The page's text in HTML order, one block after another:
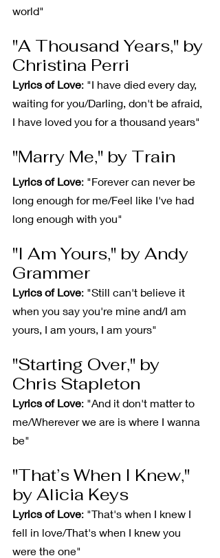
world"
"A Thousand Years," by
Christina Perri
Lyrics of Love: "I have died every day,
waiting for you/Darling, don't be afraid,
I have loved you for a thousand years"
"Marry Me," by Train
Lyrics of Love: "Forever can never be
long enough for me/Feel like I've had
long enough with you"
"I Am Yours," by Andy
Grammer
Lyrics of Love: "Still can't believe it
when you say you're mine and/I am
yours, I am yours, I am yours"
"Starting Over," by
Chris Stapleton
Lyrics of Love: "And it don't matter to
me/Wherever we are is where I wanna
be"
"That’s When I Knew,"
by Alicia Keys
Lyrics of Love: "That's when I knew I
fell in love/That's when I knew you
were the one"